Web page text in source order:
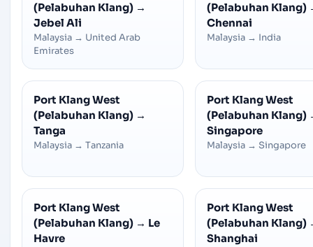
(Pelabuhan Klang) →
Jebel Ali
Malaysia → United Arab
Emirates
(Pelabuhan Klang)
Chennai
Malaysia → India
Port Klang West
(Pelabuhan Klang) →
Tanga
Malaysia → Tanzania
Port Klang West
(Pelabuhan Klang)
Singapore
Malaysia → Singapore
Port Klang West
(Pelabuhan Klang) → Le
Havre
Port Klang West
(Pelabuhan Klang)
Shanghai